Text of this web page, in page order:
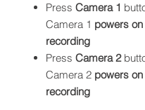
Press Camera 1
Camera 1 powers
recording
Press Camera 2
Camera 2 powers
recording